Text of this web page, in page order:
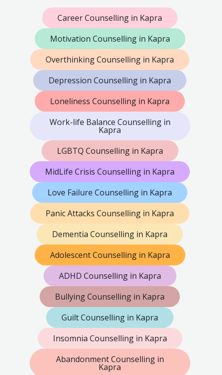
Career Counselling in Kapra
Motivation Counselling in Kapra
Overthinking Counselling in Kapra
Depression Counselling in Kapra
Loneliness Counselling in Kapra
Work-life Balance Counselling in
Kapra
LGBTQ Counselling in Kapra
MidLife Crisis Counselling in Kapra
Love Failure Counselling in Kapra
Panic Attacks Counselling in Kapra
Dementia Counselling in Kapra
Adolescent Counselling in Kapra
ADHD Counselling in Kapra
Bullying Counselling in Kapra
Guilt Counselling in Kapra
Insomnia Counselling in Kapra
Abandonment Counselling in
Kapra